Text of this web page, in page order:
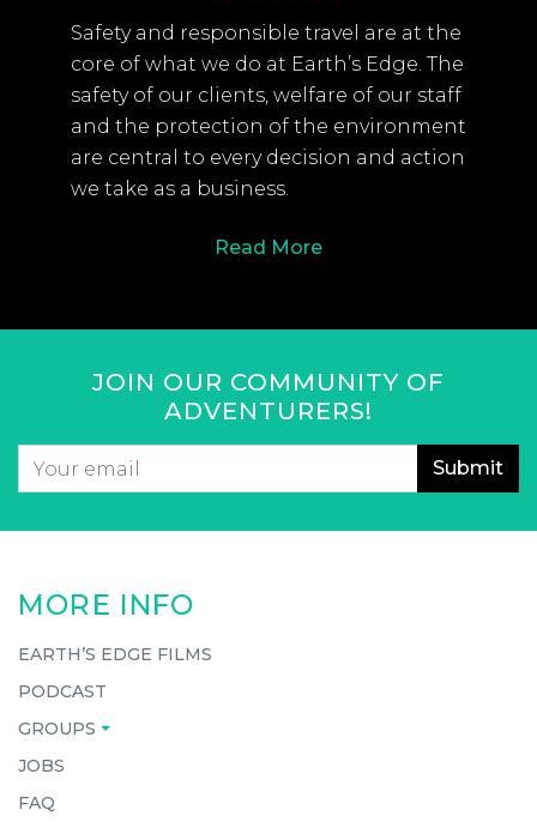
Safety and responsible travel are at the
core of what we do at Earth’s Edge. The
safety of our clients, welfare of our staff
and the protection of the environment
are central to every decision and action
we take as a business.
Read More
JOIN OUR COMMUNITY OF
ADVENTURERS!
Email
MORE INFO
EARTH’S EDGE FILMS
PODCAST
GROUPS
JOBS
FAQ